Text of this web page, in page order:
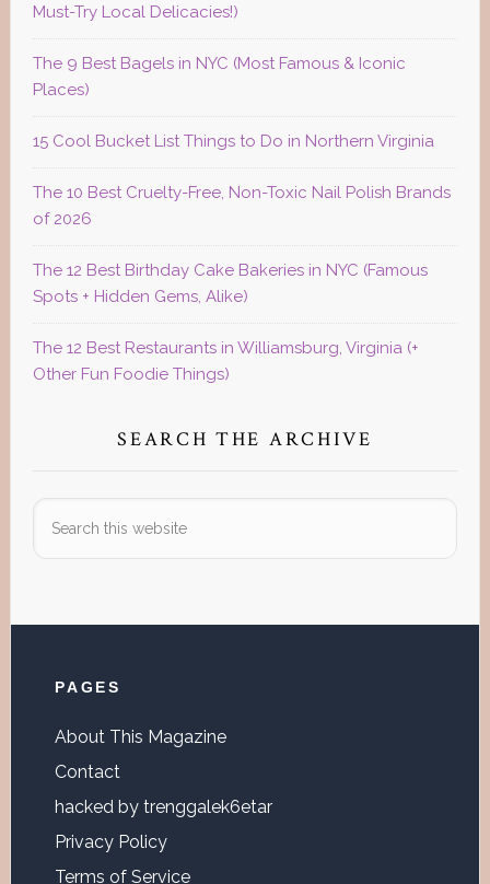
Must-Try Local Delicacies!)
The 9 Best Bagels in NYC (Most Famous & Iconic
Places)
15 Cool Bucket List Things to Do in Northern Virginia
The 10 Best Cruelty-Free, Non-Toxic Nail Polish Brands
of 2026
The 12 Best Birthday Cake Bakeries in NYC (Famous
Spots + Hidden Gems, Alike)
The 12 Best Restaurants in Williamsburg, Virginia (+
Other Fun Foodie Things)
SEARCH THE ARCHIVE
this
Footer
PAGES
About This Magazine
Contact
hacked by trenggalek6etar
Privacy Policy
Terms of Service